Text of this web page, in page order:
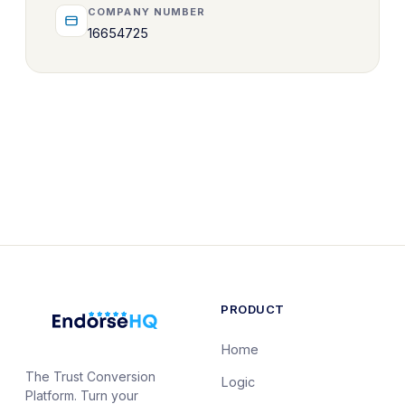
COMPANY NUMBER
16654725
The Trust Conversion
Platform. Turn your
PRODUCT
Home
Logic